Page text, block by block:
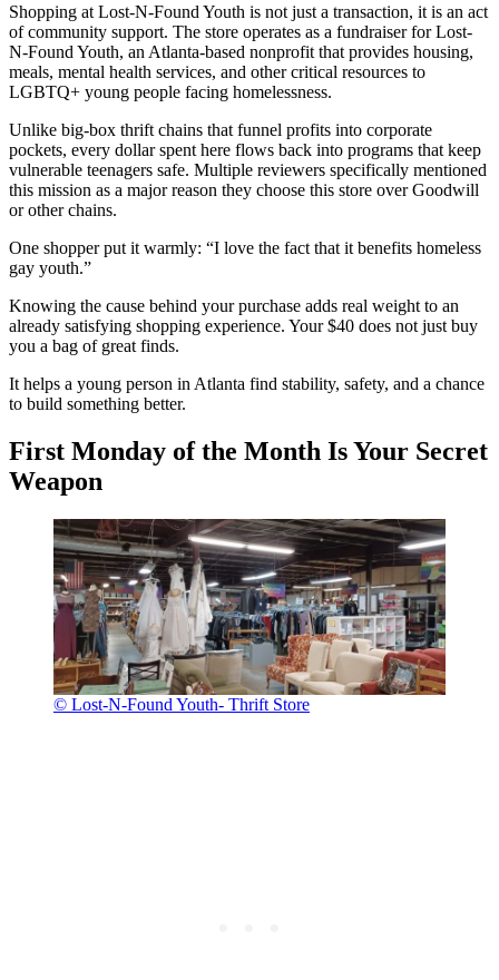
Shopping at Lost-N-Found Youth is not just a transaction, it is an act
of community support. The store operates as a fundraiser for Lost-
N-Found Youth, an Atlanta-based nonprofit that provides housing,
meals, mental health services, and other critical resources to
LGBTQ+ young people facing homelessness.
Unlike big-box thrift chains that funnel profits into corporate
pockets, every dollar spent here flows back into programs that keep
vulnerable teenagers safe. Multiple reviewers specifically mentioned
this mission as a major reason they choose this store over Goodwill
or other chains.
One shopper put it warmly: “I love the fact that it benefits homeless
gay youth.”
Knowing the cause behind your purchase adds real weight to an
already satisfying shopping experience. Your $40 does not just buy
you a bag of great finds.
It helps a young person in Atlanta find stability, safety, and a chance
to build something better.
First Monday of the Month Is Your Secret
Weapon
© Lost-N-Found Youth- Thrift Store